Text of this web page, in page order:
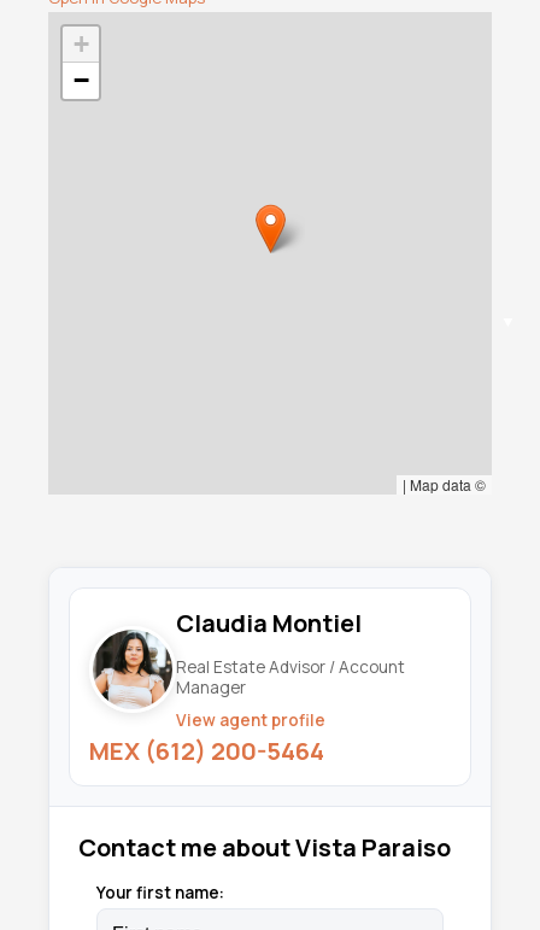
+
−
| Map data ©
Claudia Montiel
Real Estate Advisor / Account
Manager
View agent profile
MEX (612) 200-5464
Contact me about Vista Paraiso
Your first name: